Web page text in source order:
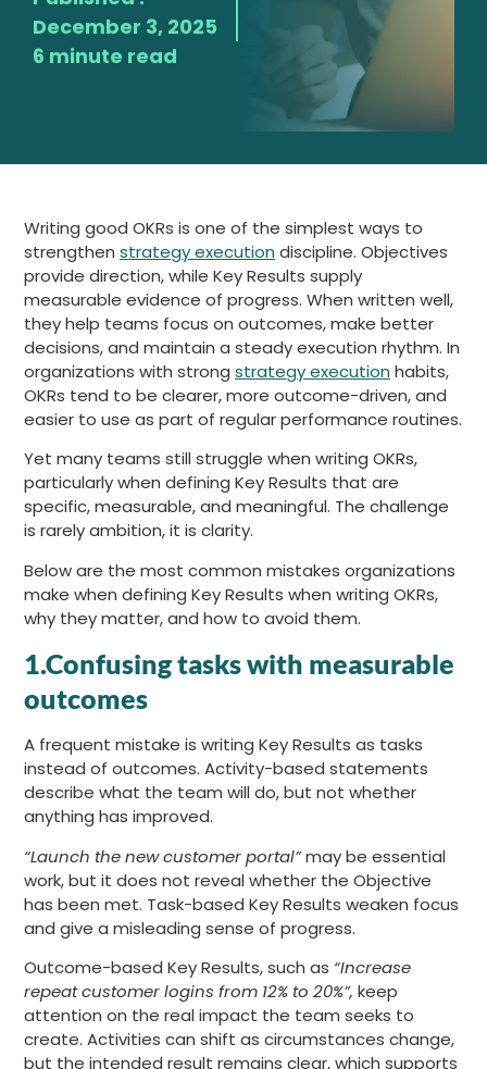
December 3, 2025
6 minute read
Writing good OKRs is one of the simplest ways to
strengthen strategy execution discipline. Objectives
provide direction, while Key Results supply
measurable evidence of progress. When written well,
they help teams focus on outcomes, make better
decisions, and maintain a steady execution rhythm. In
organizations with strong strategy execution habits,
OKRs tend to be clearer, more outcome-driven, and
easier to use as part of regular performance routines.
Yet many teams still struggle when writing OKRs,
particularly when defining Key Results that are
specific, measurable, and meaningful. The challenge
is rarely ambition, it is clarity.
Below are the most common mistakes organizations
make when defining Key Results when writing OKRs,
why they matter, and how to avoid them.
1.Confusing tasks with measurable
outcomes
A frequent mistake is writing Key Results as tasks
instead of outcomes. Activity-based statements
describe what the team will do, but not whether
anything has improved.
“Launch the new customer portal”may be essential
work, but it does not reveal whether the Objective
has been met. Task-based Key Results weaken focus
and give a misleading sense of progress.
Outcome-based Key Results, such as “Increase
repeat customer logins from 12% to 20%”, keep
attention on the real impact the team seeks to
create. Activities can shift as circumstances change,
but the intended result remains clear, which supports